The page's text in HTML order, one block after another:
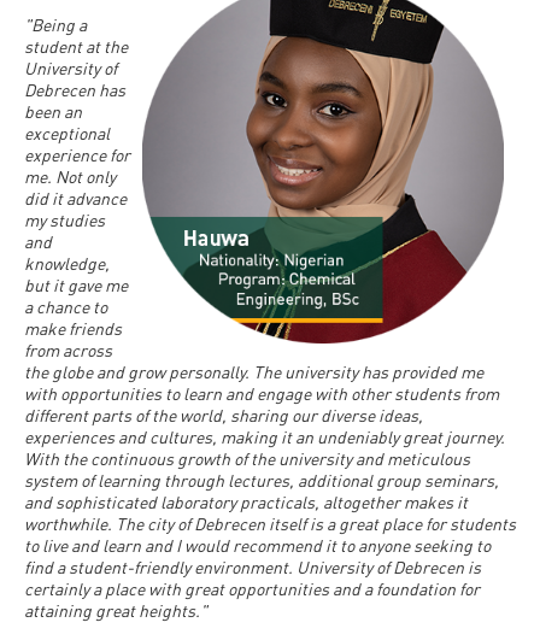
Tutoring
Seminar
Study
Programs
Application
admission
Scholarships
and Loans
Tuition Fee,
Application
+ Entrance
fee
Education
Fairs -
office
Downloads
Timetables
Bulletins
University
calendars
Rules and
Regulations
Tuition
Fees
For SH, SCY
and
Diaspora
scholarship
students
Research
and
Publication
UD Talent
programs
Technology
Transfer
Research
news
Hungarian
Doctoral
Council
ABOUT
UD
Campuses
and
Faculties
Organization
Strategy
Accreditation
Higher
education
rankings
Facts
and
figures
History
PRACTICAL
INFO AND
CONTACTS
Contacts
opening
hours
FAQ
Medical
Check-
up
Health
Care
Immigration
FRESHMAN
INFO
SEE
MORE
Gallery
Videos
SAS
login
Contact
Us
"Being a
student at the
University of
Debrecen has
been an
exceptional
experience for
me. Not only
did it advance
my studies
and
knowledge,
but it gave me
a chance to
make friends
from across
the globe and grow personally. The university has provided me
with opportunities to learn and engage with other students from
different parts of the world, sharing our diverse ideas,
experiences and cultures, making it an undeniably great journey.
With the continuous growth of the university and meticulous
system of learning through lectures, additional group seminars,
and sophisticated laboratory practicals, altogether makes it
worthwhile. The city of Debrecen itself is a great place for students
to live and learn and I would recommend it to anyone seeking to
find a student-friendly environment. University of Debrecen is
certainly a place with great opportunities and a foundation for
attaining great heights."